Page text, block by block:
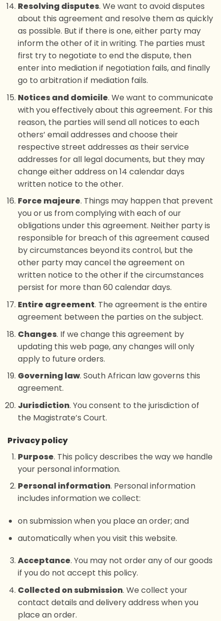
Resolving disputes. We want to avoid disputes
about this agreement and resolve them as quickly
as possible. But if there is one, either party may
inform the other of it in writing. The parties must
first try to negotiate to end the dispute, then
enter into mediation if negotiation fails, and finally
go to arbitration if mediation fails.
Notices and domicile. We want to communicate
with you effectively about this agreement. For this
reason, the parties will send all notices to each
others’ email addresses and choose their
respective street addresses as their service
addresses for all legal documents, but they may
change either address on 14 calendar days
written notice to the other.
Force majeure. Things may happen that prevent
you or us from complying with each of our
obligations under this agreement. Neither party is
responsible for breach of this agreement caused
by circumstances beyond its control, but the
other party may cancel the agreement on
written notice to the other if the circumstances
persist for more than 60 calendar days.
Entire agreement. The agreement is the entire
agreement between the parties on the subject.
Changes. If we change this agreement by
updating this web page, any changes will only
apply to future orders.
Governing law. South African law governs this
agreement.
Jurisdiction. You consent to the jurisdiction of
the Magistrate’s Court.
Privacy policy
Purpose. This policy describes the way we handle
your personal information.
Personal information. Personal information
includes information we collect:
on submission when you place an order; and
automatically when you visit this website.
Acceptance. You may not order any of our goods
if you do not accept this policy.
Collected on submission. We collect your
contact details and delivery address when you
place an order.